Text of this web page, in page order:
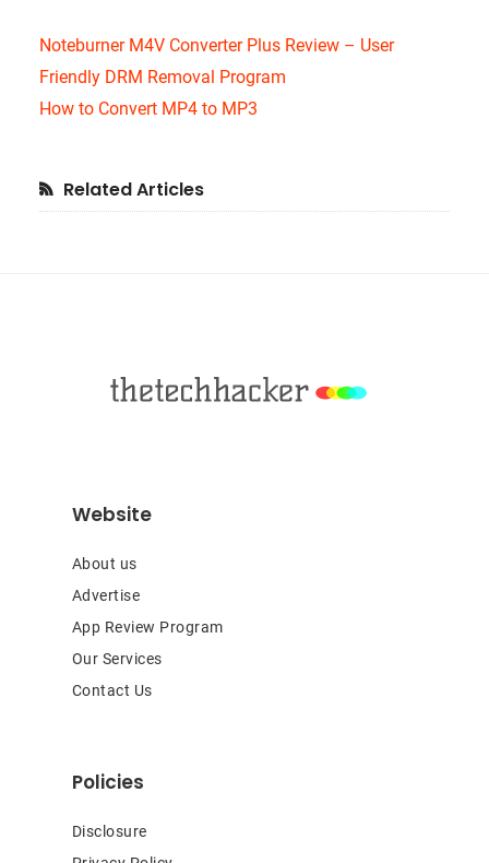
Noteburner M4V Converter Plus Review – User
Friendly DRM Removal Program
How to Convert MP4 to MP3
Primary
Related Articles
Website
About us
Advertise
App Review Program
Our Services
Contact Us
Policies
Disclosure